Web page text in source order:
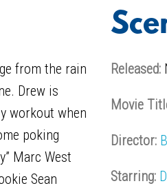
from the rain
Drew is
workout when
poking
Marc West
Sean
Released:
Movie
Director:
Starring: